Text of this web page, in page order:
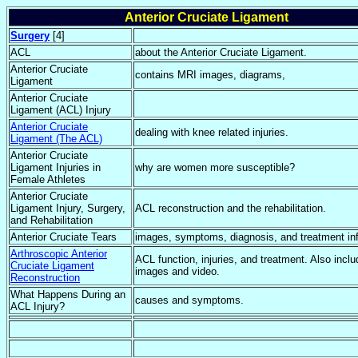
Anterior Cruciate Ligament
Surgery [4]
ACL
about the Anterior Cruciate Ligament.
Anterior Cruciate
Ligament
contains MRI images, diagrams,
Anterior Cruciate
Ligament (ACL) Injury
Anterior Cruciate
Ligament (The ACL)
dealing with knee related injuries.
Anterior Cruciate
Ligament Injuries in
Female Athletes
why are women more susceptible?
Anterior Cruciate
Ligament Injury, Surgery,
and Rehabilitation
ACL reconstruction and the rehabilitation.
Anterior Cruciate Tears
images, symptoms, diagnosis, and treatment
Arthroscopic Anterior
Cruciate Ligament
Reconstruction
ACL function, injuries, and treatment. Also
images and video.
What Happens During an
ACL Injury?
causes and symptoms.